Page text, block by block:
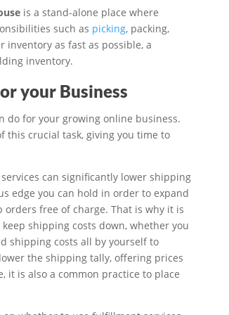
is a stand-alone place where
such as picking, packing,
inventory as fast as possible, a
inventory.
your Business
do for your growing online business.
this crucial task, giving you time to
can significantly lower shipping
edge you can hold in order to expand
orders free of charge. That is why it is
shipping costs down, whether you
shipping costs all by yourself to
the shipping tally, offering prices
it is also a common practice to place